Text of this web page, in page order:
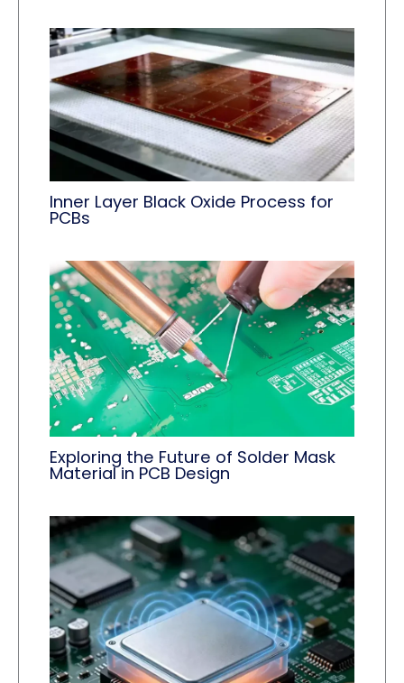
Inner Layer Black Oxide Process for
PCBs
Exploring the Future of Solder Mask
Material in PCB Design